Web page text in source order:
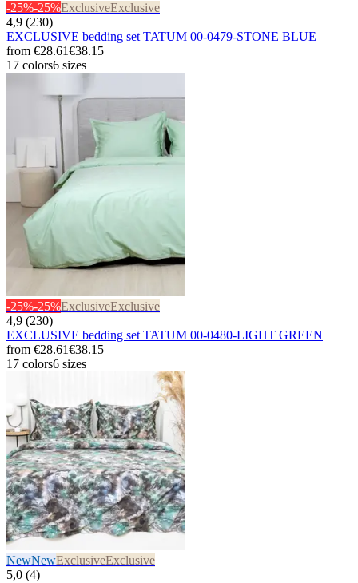
-25%-25%ExclusiveExclusive
4,9 (230)
EXCLUSIVE bedding set TATUM 00-0479-STONE BLUE
from €28.61€38.15
17 colors6 sizes
-25%-25%ExclusiveExclusive
4,9 (230)
EXCLUSIVE bedding set TATUM 00-0480-LIGHT GREEN
from €28.61€38.15
17 colors6 sizes
NewNewExclusiveExclusive
5,0 (4)